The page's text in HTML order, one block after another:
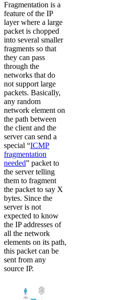
Fragmentation is a
feature of the IP
layer where a large
packet is chopped
into several smaller
fragments so that
they can pass
through the
networks that do
not support large
packets. Basically,
any random
network element on
the path between
the client and the
server can send a
special “ICMP
fragmentation
needed” packet to
the server telling
them to fragment
the packet to say X
bytes. Since the
server is not
expected to know
the IP addresses of
all the network
elements on its path,
this packet can be
sent from any
source IP.